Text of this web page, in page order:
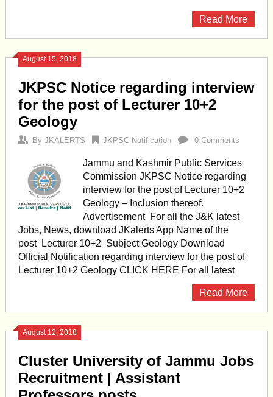
Read More
August 15, 2018
JKPSC Notice regarding interview
for the post of Lecturer 10+2
Geology
By JKALERTS JKPSC Notification 0 Comments
Jammu and Kashmir Public Services
Commission JKPSC Notice regarding
interview for the post of Lecturer 10+2
Geology – Inclusion thereof.
Advertisement For all the J&K latest
Jobs, News, download JKalerts App Name of the
post Lecturer 10+2 Subject Geology Download
Official Notification regarding interview for the post of
Lecturer 10+2 Geology CLICK HERE For all latest
Read More
August 12, 2018
Cluster University of Jammu Jobs
Recruitment | Assistant